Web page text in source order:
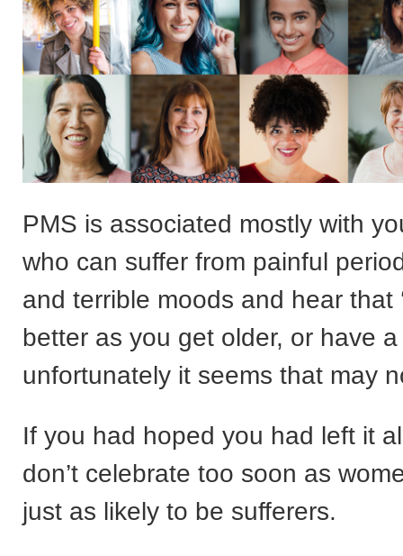
PMS is associated mostly with
who can suffer from painful
and terrible moods and hear that
better as you get older, or have a
unfortunately it seems that may
If you had hoped you had left it
don’t celebrate too soon as
just as likely to be sufferers.